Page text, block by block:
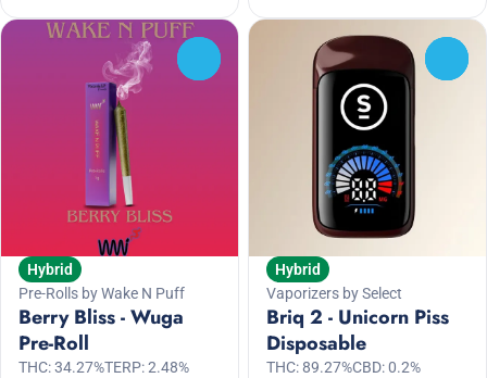
Hybrid
Pre-Rolls by Wake N Puff
Berry Bliss - Wuga
Pre-Roll
THC: 34.27%TERP: 2.48%
Hybrid
Vaporizers by Select
Briq 2 - Unicorn Piss
Disposable
THC: 89.27%CBD: 0.2%